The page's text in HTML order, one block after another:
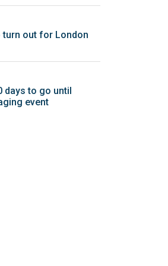
turn out for London
days to go until
event